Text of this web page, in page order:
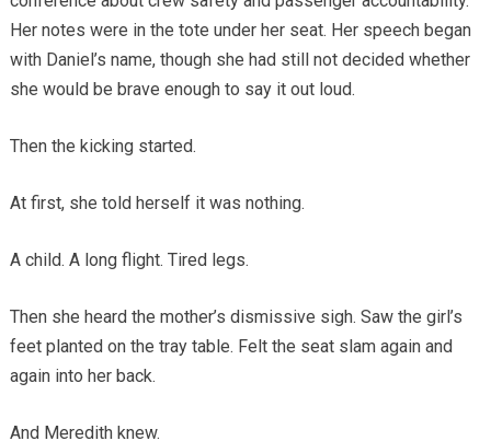
Her notes were in the tote under her seat. Her speech began
with Daniel’s name, though she had still not decided whether
she would be brave enough to say it out loud.
Then the kicking started.
At first, she told herself it was nothing.
A child. A long flight. Tired legs.
Then she heard the mother’s dismissive sigh. Saw the girl’s
feet planted on the tray table. Felt the seat slam again and
again into her back.
And Meredith knew.